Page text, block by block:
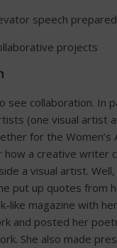
speech
projects
see collaboration. In
(one visual artist
for the Women’s
how a creative writer
a visual artist.
put up quotes from
like magazine with
and posted her
She also made